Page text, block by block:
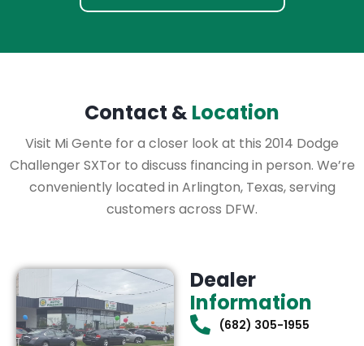
Contact &Location
Visit Mi Gente for a closer look at this 2014 Dodge
Challenger SXTor to discuss financing in person. We’re
conveniently located in Arlington, Texas, serving
customers across DFW.
Dealer
Information
(682) 305-1955